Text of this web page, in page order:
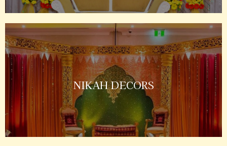
NIKAH DECORS